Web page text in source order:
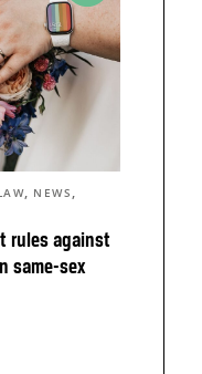
rules against
same-sex
, NEWS ,